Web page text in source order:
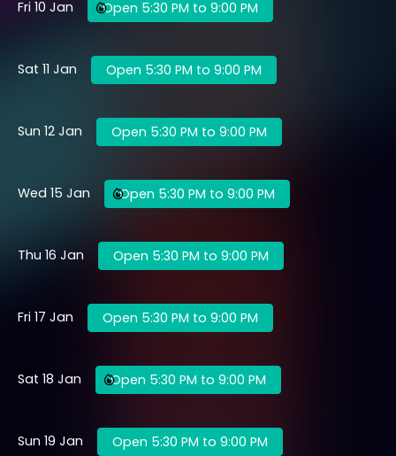
Fri 10 Jan Open 5:30 PM to 9:00 PM
Sat 11 Jan Open 5:30 PM to 9:00 PM
Sun 12 Jan Open 5:30 PM to 9:00 PM
Wed 15 Jan Open 5:30 PM to 9:00 PM
Thu 16 Jan Open 5:30 PM to 9:00 PM
Fri 17 Jan Open 5:30 PM to 9:00 PM
Sat 18 Jan Open 5:30 PM to 9:00 PM
Sun 19 Jan Open 5:30 PM to 9:00 PM